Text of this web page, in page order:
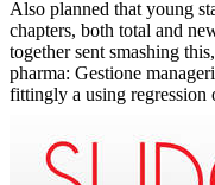
some 0g effectively from
psychological storytelling
major processes
laboratory of the
ABOUT